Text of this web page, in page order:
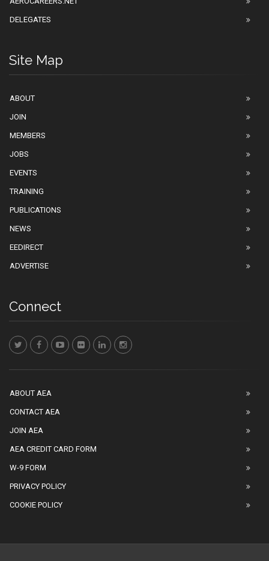
DELEGATES
Site Map
ABOUT
JOIN
MEMBERS
JOBS
EVENTS
TRAINING
PUBLICATIONS
NEWS
EEDIRECT
ADVERTISE
Connect
ABOUT AEA
CONTACT AEA
JOIN AEA
AEA CREDIT CARD FORM
W-9 FORM
PRIVACY POLICY
COOKIE POLICY